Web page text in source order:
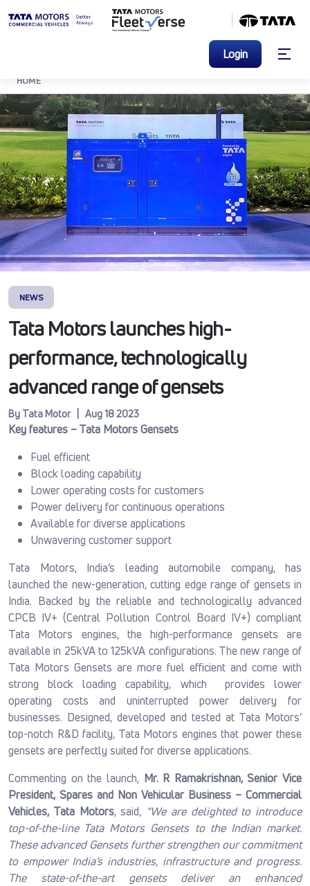
Login
HOME
NEWS
Tata Motors launches high-
performance, technologically
advanced range of gensets
By Tata Motor | Aug 18 2023
Key features – Tata Motors Gensets
Fuel efficient
Block loading capability
Lower operating costs for customers
Power delivery for continuous operations
Available for diverse applications
Unwavering customer support
Tata Motors, India’s leading automobile company, has
launched the new-generation, cutting edge range of gensets in
India. Backed by the reliable and technologically advanced
CPCB IV+ (Central Pollution Control Board IV+) compliant
Tata Motors engines, the high-performance gensets are
available in 25kVA to 125kVA configurations. The new range of
Tata Motors Gensets are more fuel efficient and come with
strong block loading capability, which provides lower
operating costs and uninterrupted power delivery for
businesses. Designed, developed and tested at Tata Motors’
top-notch R&D facility, Tata Motors engines that power these
gensets are perfectly suited for diverse applications.
Commenting on the launch, Mr. R Ramakrishnan, Senior Vice
President, Spares and Non Vehicular Business – Commercial
Vehicles, Tata Motors, said, “We are delighted to introduce
top-of-the-line Tata Motors Gensets to the Indian market.
These advanced Gensets further strengthen our commitment
to empower India’s industries, infrastructure and progress.
The state-of-the-art gensets deliver an enhanced